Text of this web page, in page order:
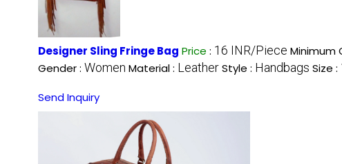
Designer Sling Fringe Bag Price : 16 INR/Piece Minimum
Gender : Women Material : LeatherStyle : Handbags Size :
Send Inquiry